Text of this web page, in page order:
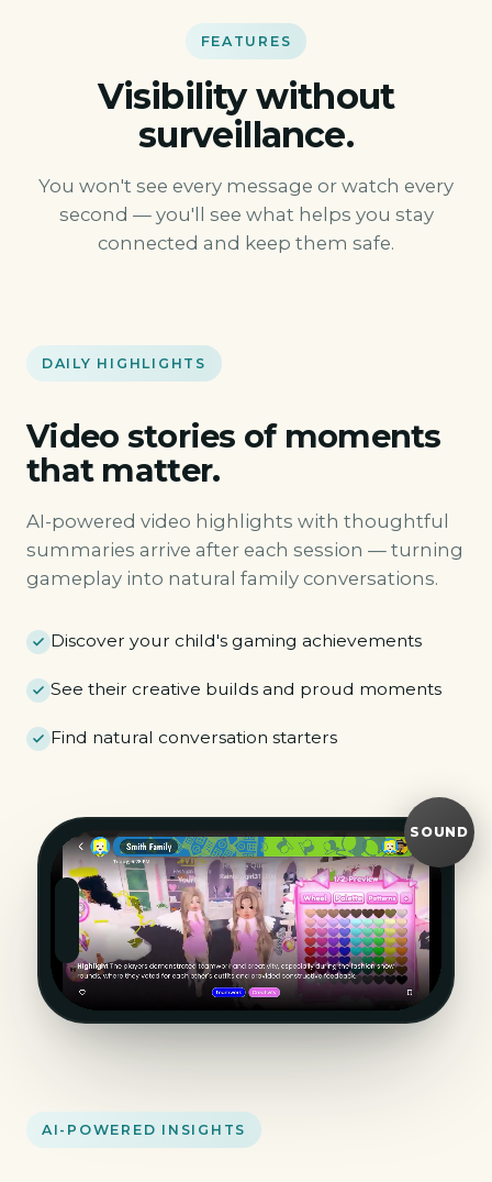
FEATURES
Visibility without
surveillance.
You won't see every message or watch every
second — you'll see what helps you stay
connected and keep them safe.
DAILY HIGHLIGHTS
Video stories of moments
that matter.
AI-powered video highlights with thoughtful
summaries arrive after each session — turning
gameplay into natural family conversations.
Discover your child's gaming achievements
See their creative builds and proud moments
Find natural conversation starters
SOUND
AI-POWERED INSIGHTS